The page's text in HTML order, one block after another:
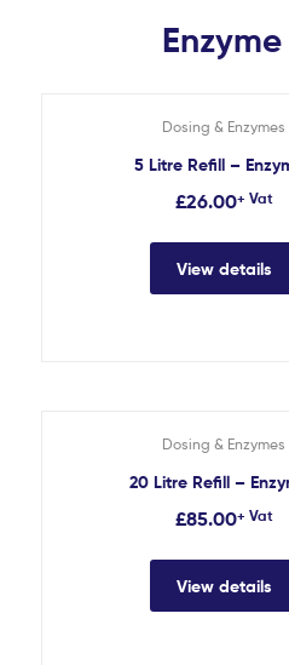
Dosing & Enzymes
5 Litre Refill –
£26.00+ Vat
View details
Dosing & Enzymes
20 Litre Refill –
£85.00+ Vat
View details